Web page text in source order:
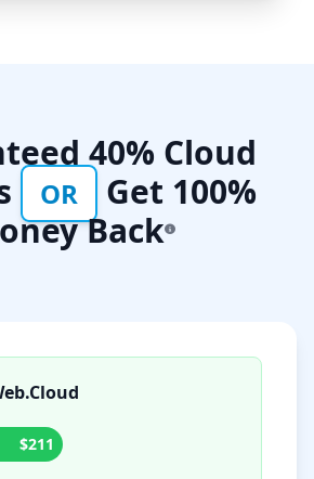
40% Cloud
OR
Get 100%
Back
$211